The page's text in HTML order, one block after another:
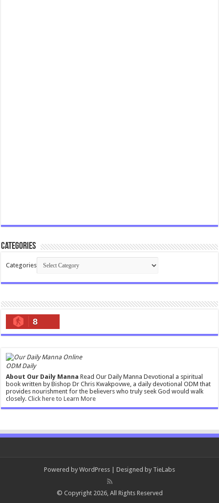
Categories
Categories
8
ODM Daily
About Our Daily Manna Read Our Daily Manna Devotional a spiritual
book written by Bishop Dr Chris Kwakpovwe, a daily devotional ODM that
provides nourishment for the believers who truly seek God would walk
closely.Click here to Learn More
Powered by WordPress | Designed by TieLabs
© Copyright 2026, All Rights Reserved